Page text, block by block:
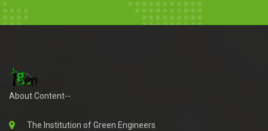
About Content--
The Institution of Green Engineers